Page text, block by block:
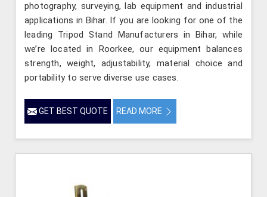
photography, surveying, lab equipment and industrial
applications in Bihar. If you are looking for one of the
leading Tripod Stand Manufacturers in Bihar, while
we’re located in Roorkee, our equipment balances
strength, weight, adjustability, material choice and
portability to serve diverse use cases.
GET BEST QUOTE READ MORE